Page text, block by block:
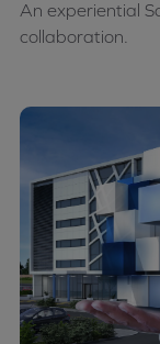
An experiential
collaboration.